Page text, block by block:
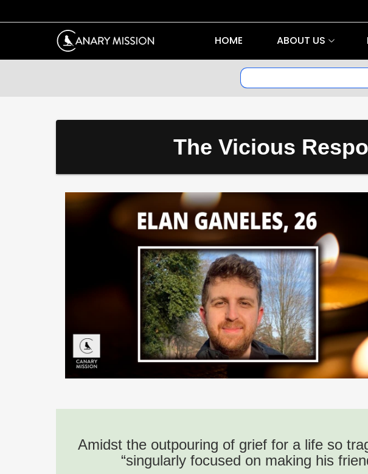
HOME ABOUT US
The Vicious
Amidst the outpouring of grief for a life so
“singularly focused on making his